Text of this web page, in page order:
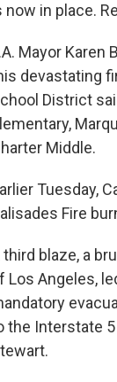
now in place.
Mayor Karen
devastating
District
Middle.
Tuesday,
Fire
third blaze, a
Los Angeles,
the Interstate